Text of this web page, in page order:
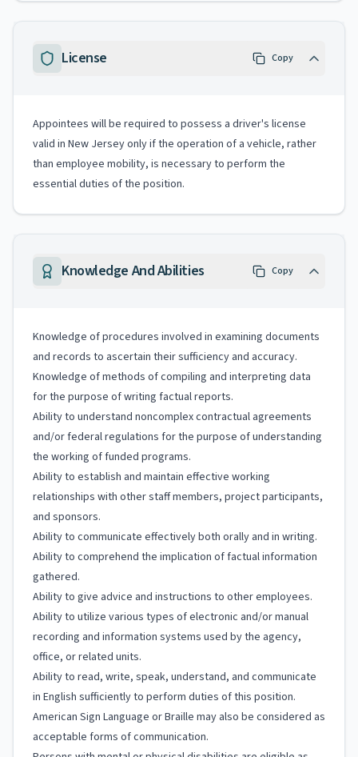
License Copy
Appointees will be required to possess a driver's license
valid in New Jersey only if the operation of a vehicle, rather
than employee mobility, is necessary to perform the
essential duties of the position.
Knowledge And Abilities Copy
Knowledge of procedures involved in examining documents
and records to ascertain their sufficiency and accuracy.
Knowledge of methods of compiling and interpreting data
for the purpose of writing factual reports.
Ability to understand noncomplex contractual agreements
and/or federal regulations for the purpose of understanding
the working of funded programs.
Ability to establish and maintain effective working
relationships with other staff members, project participants,
and sponsors.
Ability to communicate effectively both orally and in writing.
Ability to comprehend the implication of factual information
gathered.
Ability to give advice and instructions to other employees.
Ability to utilize various types of electronic and/or manual
recording and information systems used by the agency,
office, or related units.
Ability to read, write, speak, understand, and communicate
in English sufficiently to perform duties of this position.
American Sign Language or Braille may also be considered as
acceptable forms of communication.